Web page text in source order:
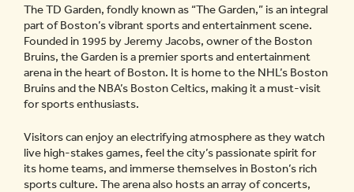
The TD Garden, fondly known as “The Garden,” is an integral
part of Boston’s vibrant sports and entertainment scene.
Founded in 1995 by Jeremy Jacobs, owner of the Boston
Bruins, the Garden is a premier sports and entertainment
arena in the heart of Boston. It is home to the NHL’s Boston
Bruins and the NBA’s Boston Celtics, making it a must-visit
for sports enthusiasts.
Visitors can enjoy an electrifying atmosphere as they watch
live high-stakes games, feel the city’s passionate spirit for
its home teams, and immerse themselves in Boston’s rich
sports culture. The arena also hosts an array of concerts,